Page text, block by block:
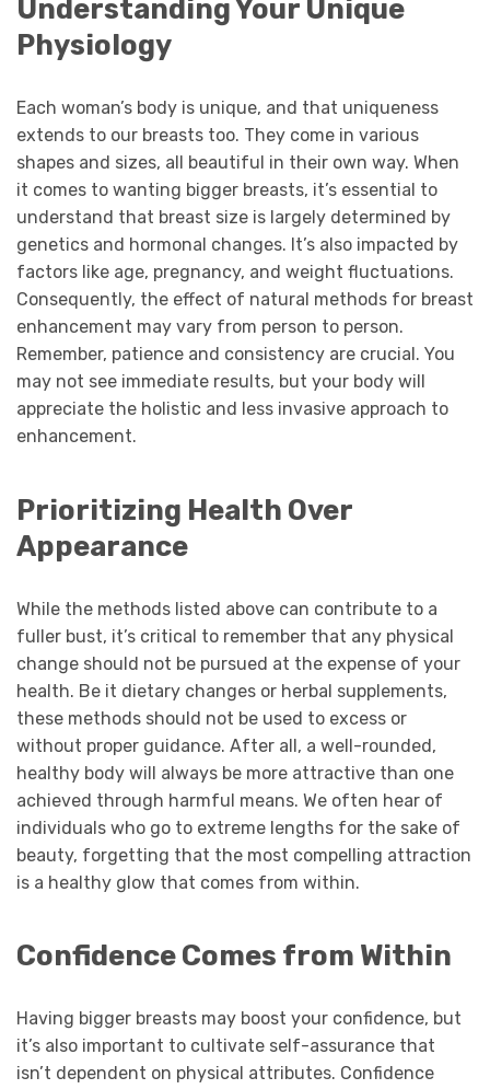
Understanding Your Unique
Physiology
Each woman’s body is unique, and that uniqueness
extends to our breasts too. They come in various
shapes and sizes, all beautiful in their own way. When
it comes to wanting bigger breasts, it’s essential to
understand that breast size is largely determined by
genetics and hormonal changes. It’s also impacted by
factors like age, pregnancy, and weight fluctuations.
Consequently, the effect of natural methods for breast
enhancement may vary from person to person.
Remember, patience and consistency are crucial. You
may not see immediate results, but your body will
appreciate the holistic and less invasive approach to
enhancement.
Prioritizing Health Over
Appearance
While the methods listed above can contribute to a
fuller bust, it’s critical to remember that any physical
change should not be pursued at the expense of your
health. Be it dietary changes or herbal supplements,
these methods should not be used to excess or
without proper guidance. After all, a well-rounded,
healthy body will always be more attractive than one
achieved through harmful means. We often hear of
individuals who go to extreme lengths for the sake of
beauty, forgetting that the most compelling attraction
is a healthy glow that comes from within.
Confidence Comes from Within
Having bigger breasts may boost your confidence, but
it’s also important to cultivate self-assurance that
isn’t dependent on physical attributes. Confidence